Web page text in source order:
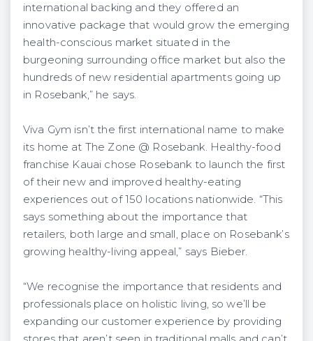
international backing and they offered an
innovative package that would grow the emerging
health-conscious market situated in the
burgeoning surrounding office market but also the
hundreds of new residential apartments going up
in Rosebank,” he says.
Viva Gym isn’t the first international name to make
its home at The Zone @ Rosebank. Healthy-food
franchise Kauai chose Rosebank to launch the first
of their new and improved healthy-eating
experiences out of 150 locations nationwide. “This
says something about the importance that
retailers, both large and small, place on Rosebank’s
growing healthy-living appeal,” says Bieber.
“We recognise the importance that residents and
professionals place on holistic living, so we’ll be
expanding our customer experience by providing